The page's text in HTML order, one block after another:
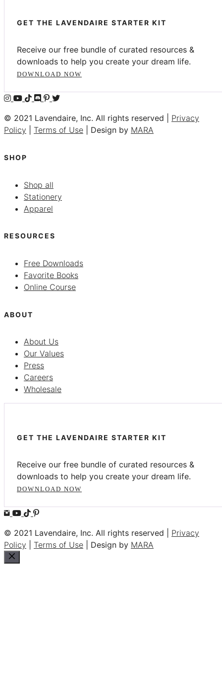
GET THE LAVENDAIRE STARTER KIT
Receive our free bundle of curated resources &
downloads to help you create your dream life.
DOWNLOAD NOW
© 2021 Lavendaire, Inc. All rights reserved | Privacy
Policy
Terms of Use | Design by MARA
SHOP
Shop all
Stationery
Apparel
RESOURCES
Free Downloads
Favorite Books
Online Course
ABOUT
About Us
Our Values
Press
Careers
Wholesale
GET THE LAVENDAIRE STARTER KIT
Receive our free bundle of curated resources &
downloads to help you create your dream life.
DOWNLOAD NOW
© 2021 Lavendaire, Inc. All rights reserved | Privacy
Policy
Terms of Use | Design by MARA
Close